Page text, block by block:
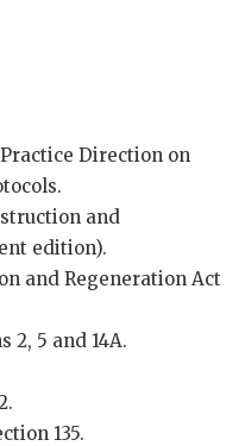
Direction on
and
edition).
and Regeneration Act
2, 5 and 14A.
135.